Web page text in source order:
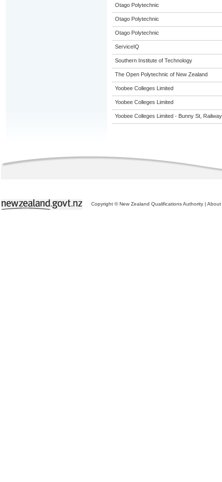
Otago Polytechnic
Otago Polytechnic
Otago Polytechnic
ServiceIQ
Southern Institute of Technology
The Open Polytechnic of New Zealand
Yoobee Colleges Limited
Yoobee Colleges Limited
Yoobee Colleges Limited - Bunny St,
Copyright © New Zealand Qualifications Authority | About